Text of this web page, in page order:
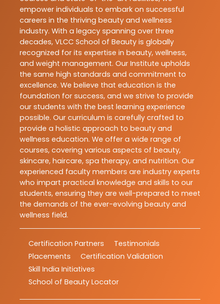
empower individuals to embark on successful
careers in the thriving beauty and wellness
industry. With a legacy spanning over three
decades, VLCC School of Beauty is globally
recognized for its expertise in beauty, wellness,
and weight management. Our Institute upholds
the same high standards and commitment to
excellence. We believe that education is the
foundation for success, and we strive to provide
our students with the best learning experience
possible. Our curriculum is carefully crafted to
provide a holistic approach to beauty and
wellness education. We offer a wide range of
courses, covering various aspects of beauty,
skincare, haircare, spa therapy, and nutrition. Our
experienced faculty members are industry experts
who impart practical knowledge and skills to our
students, ensuring they are well-prepared to meet
the demands of the ever-evolving beauty and
wellness field.
Certification Partners
Testimonials
Placements
Certification Validation
Skill India Initiatives
School of Beauty Locator